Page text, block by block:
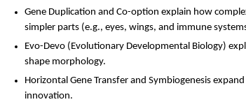
Gene Duplication and Co-option explain how
simpler parts (e.g., eyes, wings, and immune
Evo-Devo (Evolutionary Developmental Biology)
shape morphology.
Horizontal Gene Transfer and Symbiogenesis
innovation.